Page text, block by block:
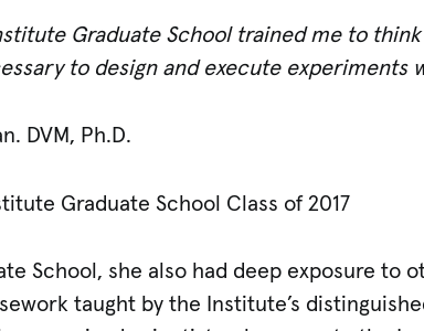
Graduate School trained me to
to design and execute experiments
DVM, Ph.D.
Graduate School Class of 2017
School, she also had deep exposure to
taught by the Institute’s